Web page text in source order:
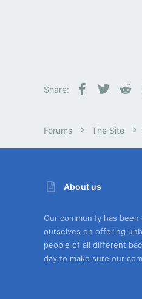
Share: Facebook
Twitter
Forums The Site
About us
Our community has
ourselves on offering
people of all different
day to make sure our